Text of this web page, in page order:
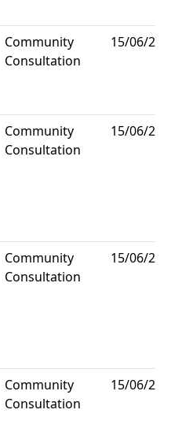
Community
Consultation
15/06/
Community
Consultation
15/06/
Community
Consultation
15/06/
Community
Consultation
15/06/